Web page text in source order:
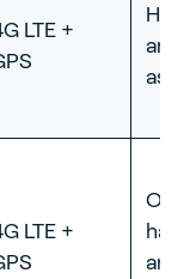
LTE +
LTE +